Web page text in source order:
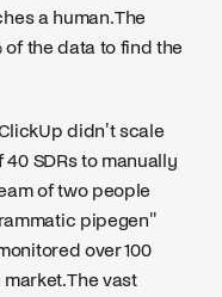
a human. The
of the data to find the
didn't scale
SDRs to manually
of two people
pipegen"
over 100
The vast